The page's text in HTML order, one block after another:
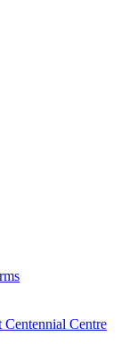
Centre